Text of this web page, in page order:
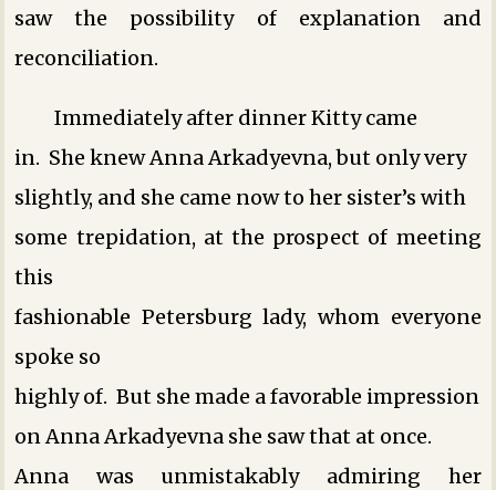
saw the possibility of explanation and
reconciliation.
Immediately after dinner Kitty came
in. She knew Anna Arkadyevna, but only very
slightly, and she came now to her sister’s with
some trepidation, at the prospect of meeting
this
fashionable Petersburg lady, whom everyone
spoke so
highly of. But she made a favorable impression
on Anna Arkadyevna ­she saw that at once.
Anna was unmistakably admiring her